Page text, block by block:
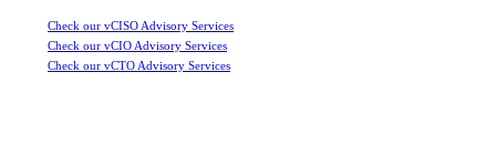
Check our vCISO Advisory Services
Check our vCIO Advisory Services
Check our vCTO Advisory Services